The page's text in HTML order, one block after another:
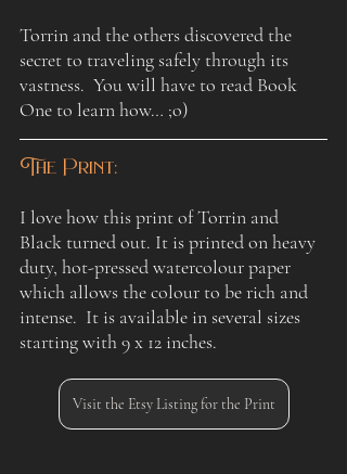
Torrin and the others discovered the
secret to traveling safely through its
vastness.  You will have to read Book
One to learn how… ;o)
The Print:
I love how this print of Torrin and
Black turned out. It is printed on heavy
duty, hot-pressed watercolour paper
which allows the colour to be rich and
intense.  It is available in several sizes
starting with 9 x 12 inches.
Visit the Etsy Listing for the Print